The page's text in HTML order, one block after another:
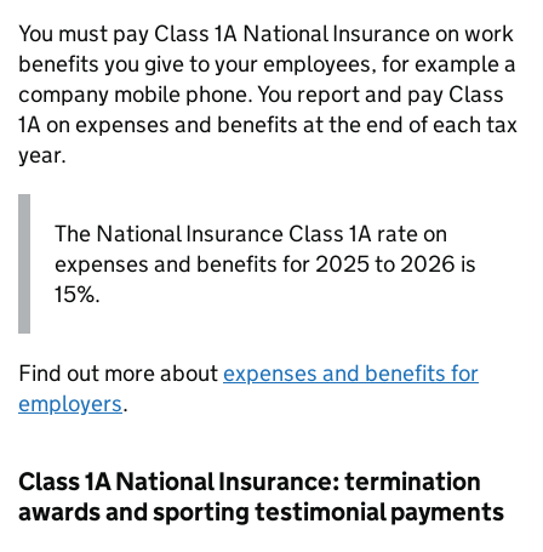
You must pay Class 1A National Insurance on work
benefits you give to your employees, for example a
company mobile phone. You report and pay Class
1A on expenses and benefits at the end of each tax
year.
The National Insurance Class 1A rate on
expenses and benefits for 2025 to 2026 is
15%.
Find out more aboutexpenses and benefits for
employers.
Class 1A National Insurance: termination
awards and sporting testimonial payments